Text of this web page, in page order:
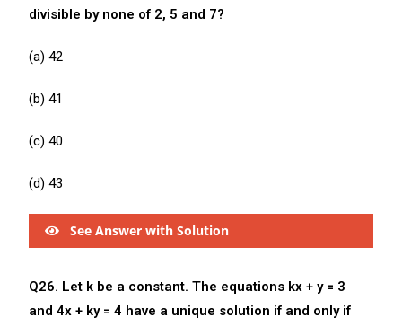
divisible by none of 2, 5 and 7?
(a) 42
(b) 41
(c) 40
(d) 43
See Answer with Solution
Q26. Let k be a constant. The equations kx + y = 3
and 4x + ky = 4 have a unique solution if and only if